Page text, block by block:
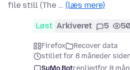
file still (The … (læs mere)
Løst Arkiveret 5
Firefox
Recover data
stillet for 8 måneder